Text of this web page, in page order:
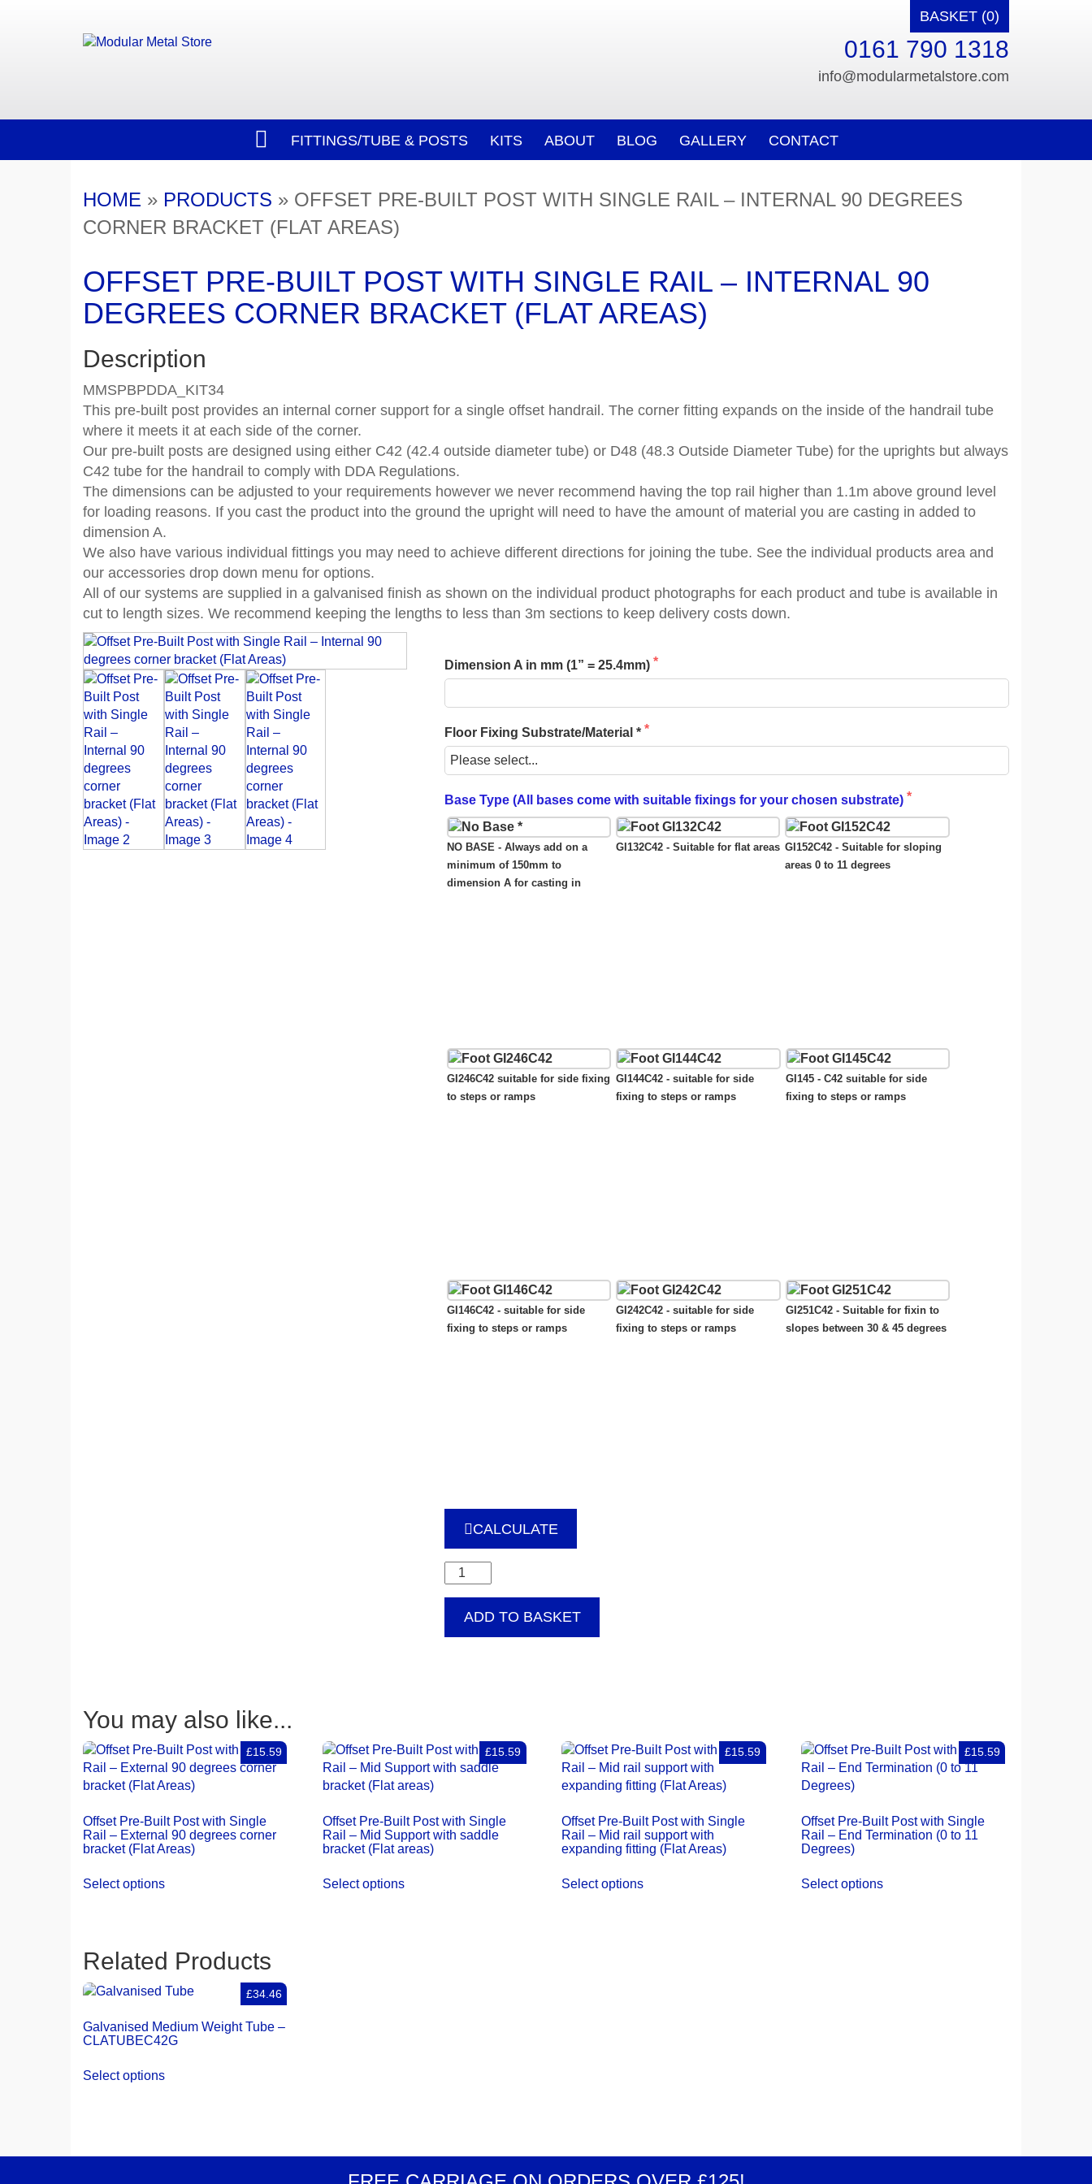
BASKET (0)
0161 790 1318
info@modularmetalstore.com
FITTINGS/TUBE & POSTS KITS ABOUT BLOG GALLERY CONTACT
HOME » PRODUCTS » OFFSET PRE-BUILT POST WITH SINGLE RAIL – INTERNAL 90 DEGREES
CORNER BRACKET (FLAT AREAS)
OFFSET PRE-BUILT POST WITH SINGLE RAIL – INTERNAL 90
DEGREES CORNER BRACKET (FLAT AREAS)
Description
MMSPBPDDA_KIT34
This pre-built post provides an internal corner support for a single offset handrail. The corner fitting expands on the inside of the handrail tube
where it meets it at each side of the corner.
Our pre-built posts are designed using either C42 (42.4 outside diameter tube) or D48 (48.3 Outside Diameter Tube) for the uprights but always
C42 tube for the handrail to comply with DDA Regulations.
The dimensions can be adjusted to your requirements however we never recommend having the top rail higher than 1.1m above ground level
for loading reasons. If you cast the product into the ground the upright will need to have the amount of material you are casting in added to
dimension A.
We also have various individual fittings you may need to achieve different directions for joining the tube. See the individual products area and
our accessories drop down menu for options.
All of our systems are supplied in a galvanised finish as shown on the individual product photographs for each product and tube is available in
cut to length sizes. We recommend keeping the lengths to less than 3m sections to keep delivery costs down.
Dimension A in mm (1” = 25.4mm)
Floor Fixing Substrate/Material *
Base Type (All bases come with suitable fixings for your chosen substrate)
NO BASE - Always add on a
minimum of 150mm to
dimension A for casting in
GI132C42 - Suitable for flat areas GI152C42 - Suitable for sloping
areas 0 to 11 degrees
GI246C42 suitable for side fixing
to steps or ramps
GI144C42 - suitable for side
fixing to steps or ramps
GI145 - C42 suitable for side
fixing to steps or ramps
GI146C42 - suitable for side
fixing to steps or ramps
GI242C42 - suitable for side
fixing to steps or ramps
GI251C42 - Suitable for fixin to
slopes between 30 & 45 degrees
CALCULATE
Offset
Pre-
Post
with
degrees
corner
Areas)
quantity
ADD TO BASKET
You may also like...
Offset Pre-Built Post with Single
Rail – External 90 degrees corner
bracket (Flat Areas)
£15.59
Select options
Offset Pre-Built Post with Single
Rail – Mid Support with saddle
bracket (Flat areas)
£15.59
Select options
Offset Pre-Built Post with Single
Rail – Mid rail support with
expanding fitting (Flat Areas)
£15.59
Select options
Offset Pre-Built Post with Single
Rail – End Termination (0 to 11
Degrees)
£15.59
Select options
Related Products
Galvanised Medium Weight Tube –
CLATUBEC42G
£34.46
Select options